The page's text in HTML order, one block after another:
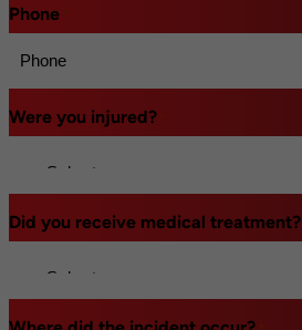
Phone
Were you injured?
Did you receive medical treatment?